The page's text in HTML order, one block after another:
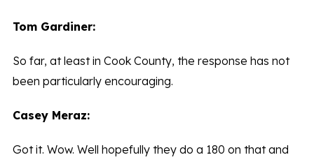
Tom Gardiner:
So far, at least in Cook County, the response has not
been particularly encouraging.
Casey Meraz:
Got it. Wow. Well hopefully they do a 180 on that and